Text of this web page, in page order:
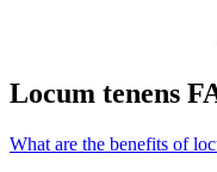
Locum tenens
What are the benefits of